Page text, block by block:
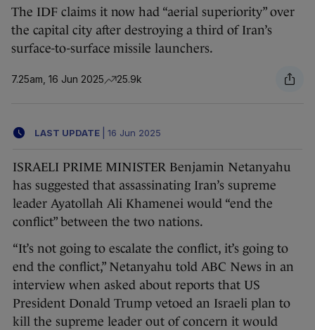
The IDF claims it now had “aerial superiority” over
the capital city after destroying a third of Iran’s
surface-to-surface missile launchers.
7.25am, 16 Jun 2025 25.9k
LAST UPDATE 16 Jun 2025
ISRAELI PRIME MINISTER Benjamin Netanyahu
has suggested that assassinating Iran’s supreme
leader Ayatollah Ali Khamenei would “end the
conflict” between the two nations.
“It’s not going to escalate the conflict, it’s going to
end the conflict,” Netanyahu told ABC News in an
interview when asked about reports that US
President Donald Trump vetoed an Israeli plan to
kill the supreme leader out of concern it would